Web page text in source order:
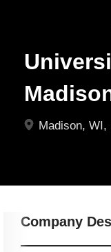
Madison, WI,
Company